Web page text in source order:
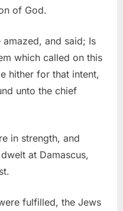
of God.
and said; Is
which called on this
hither for that intent,
unto the chief
in strength, and
at Damascus,
fulfilled, the Jews